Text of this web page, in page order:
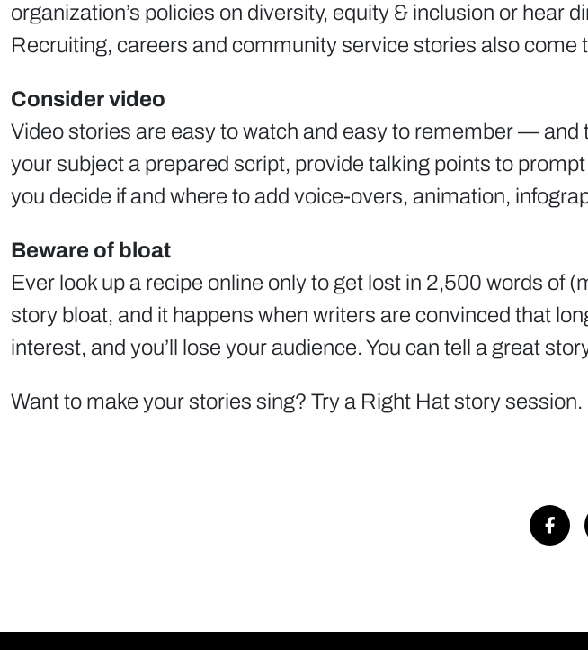
organization’s policies on diversity, equity & inclusion or
Recruiting, careers and community service stories also come
Consider video
Video stories are easy to watch and easy to remember —
your subject a prepared script, provide talking points to
you decide if and where to add voice-overs, animation,
Beware of bloat
Ever look up a recipe online only to get lost in 2,500 words of
story bloat, and it happens when writers are convinced that
interest, and you’ll lose your audience. You can tell a great
Want to make your stories sing? Try a Right Hat story